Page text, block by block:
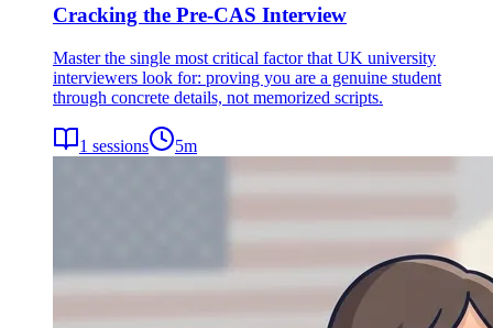
Cracking the Pre-CAS Interview
Master the single most critical factor that UK university
interviewers look for: proving you are a genuine student
through concrete details, not memorized scripts.
1 sessions 5m